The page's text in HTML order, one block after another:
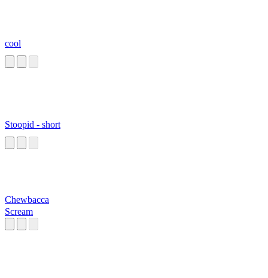
cool
Stoopid - short
Chewbacca
Scream